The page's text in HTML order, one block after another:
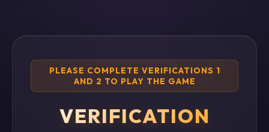
PLEASE COMPLETE VERIFICATIONS 1
AND 2 TO PLAY THE GAME
VERIFICATION